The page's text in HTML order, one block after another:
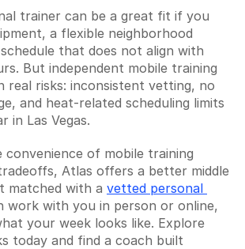
trainer can be a great fit if you
a flexible neighborhood
that does not align with
But independent mobile training
real risks: inconsistent vetting, no
and heat-related scheduling limits
in Las Vegas.
of mobile training
Atlas offers a better middle
matched with a vetted personal
work with you in person or online,
your week looks like. Explore
today and find a coach built